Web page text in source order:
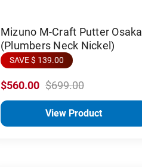
Mizuno M-Craft Putter Osaka
(Plumbers Neck Nickel)
SAVE $ 139.00
$560.00 $699.00
View Product